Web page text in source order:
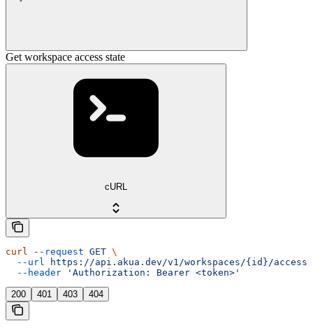
Get workspace access state
cURL
curl --request GET \
  --url
https://api.akua.dev/v1/workspaces/{id}/
  --header
'Authorization: Bearer <token>'
200 401 403 404